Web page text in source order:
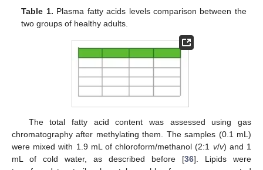
Table 1. Plasma fatty acids levels comparison between the
two groups of healthy adults.
The total fatty acid content was assessed using gas
chromatography after methylating them. The samples (0.1 mL)
were mixed with 1.9 mL of chloroform/methanol (2:1 v/v) and 1
mL of cold water, as described before [36]. Lipids were